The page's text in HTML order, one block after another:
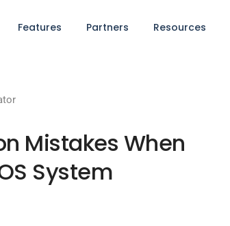
Features Partners Resources
Mistakes When
System